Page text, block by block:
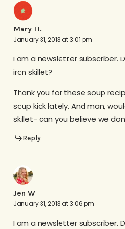
Mary H.
January 31, 2013 at 3:01 pm
I am a newsletter subscriber.
iron skillet?
Thank you for these soup
soup kick lately. And man,
skillet- can you believe we
Reply
Jen W
January 31, 2013 at 3:06 pm
I am a newsletter subscriber.